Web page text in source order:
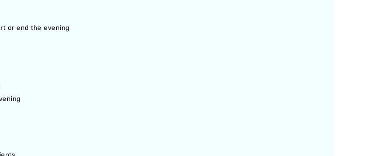
or end the evening